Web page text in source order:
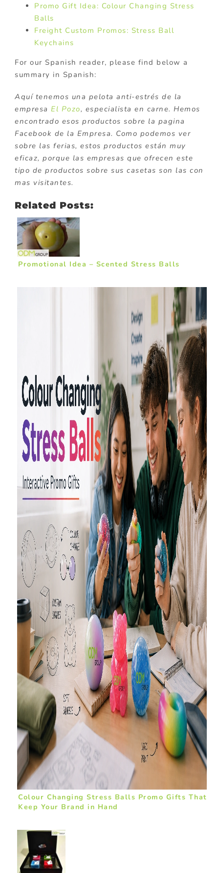
Promo Gift Idea: Colour Changing Stress
Balls
Freight Custom Promos: Stress Ball
Keychains
For our Spanish reader, please find below a
summary in Spanish:
Aquí tenemos una pelota anti-estrés de la
empresa El Pozo, especialista en carne. Hemos
encontrado esos productos sobre la pagina
Facebook de la Empresa. Como podemos ver
sobre las ferias, estos productos están muy
eficaz, porque las empresas que ofrecen este
tipo de productos sobre sus casetas son las con
mas visitantes.
Related Posts:
Promotional Idea – Scented Stress Balls
Colour Changing Stress Balls Promo Gifts That
Keep Your Brand in Hand